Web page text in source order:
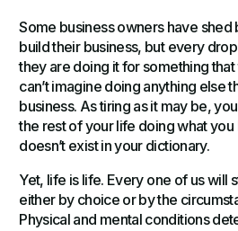
Some business owners have shed
build their business, but every
they are doing it for something
can’t imagine doing anything else
business. As tiring as it may be,
the rest of your life doing what
doesn’t exist in your dictionary.
Yet, life is life. Every one of us will
either by choice or by the
Physical and mental conditions